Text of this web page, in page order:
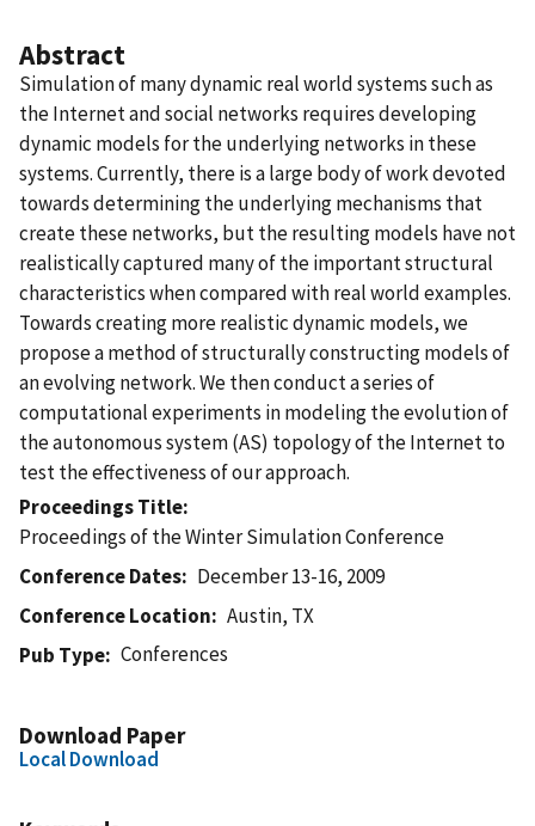
Abstract
Simulation of many dynamic real world systems such as
the Internet and social networks requires developing
dynamic models for the underlying networks in these
systems. Currently, there is a large body of work devoted
towards determining the underlying mechanisms that
create these networks, but the resulting models have not
realistically captured many of the important structural
characteristics when compared with real world examples.
Towards creating more realistic dynamic models, we
propose a method of structurally constructing models of
an evolving network. We then conduct a series of
computational experiments in modeling the evolution of
the autonomous system (AS) topology of the Internet to
test the effectiveness of our approach.
Proceedings Title
Proceedings of the Winter Simulation Conference
Conference Dates
December 13-16, 2009
Conference Location
Austin, TX
Pub Type
Conferences
Download Paper
Local Download